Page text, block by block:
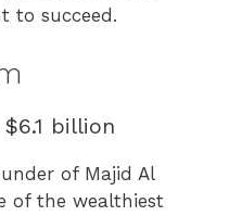
to succeed.
billion
of Majid Al
of the wealthiest